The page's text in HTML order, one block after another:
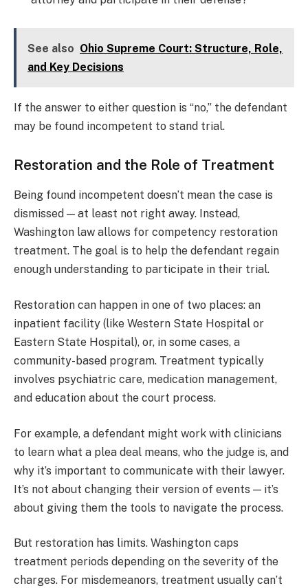
See also Ohio Supreme Court: Structure, Role,
and Key Decisions
If the answer to either question is “no,” the defendant
may be found incompetent to stand trial.
Restoration and the Role of Treatment
Being found incompetent doesn’t mean the case is
dismissed — at least not right away. Instead,
Washington law allows for competency restoration
treatment. The goal is to help the defendant regain
enough understanding to participate in their trial.
Restoration can happen in one of two places: an
inpatient facility (like Western State Hospital or
Eastern State Hospital), or, in some cases, a
community-based program. Treatment typically
involves psychiatric care, medication management,
and education about the court process.
For example, a defendant might work with clinicians
to learn what a plea deal means, who the judge is, and
why it’s important to communicate with their lawyer.
It’s not about changing their version of events — it’s
about giving them the tools to navigate the process.
But restoration has limits. Washington caps
treatment periods depending on the severity of the
charges. For misdemeanors, treatment usually can’t